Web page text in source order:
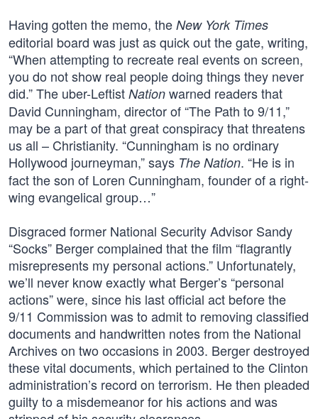
Having gotten the memo, the New York Times
editorial board was just as quick out the gate, writing,
“When attempting to recreate real events on screen,
you do not show real people doing things they never
did.” The uber-Leftist Nation warned readers that
David Cunningham, director of “The Path to 9/11,”
may be a part of that great conspiracy that threatens
us all – Christianity. “Cunningham is no ordinary
Hollywood journeyman,” says The Nation. “He is in
fact the son of Loren Cunningham, founder of a right-
wing evangelical group…”
Disgraced former National Security Advisor Sandy
“Socks” Berger complained that the film “flagrantly
misrepresents my personal actions.” Unfortunately,
we’ll never know exactly what Berger’s “personal
actions” were, since his last official act before the
9/11 Commission was to admit to removing classified
documents and handwritten notes from the National
Archives on two occasions in 2003. Berger destroyed
these vital documents, which pertained to the Clinton
administration’s record on terrorism. He then pleaded
guilty to a misdemeanor for his actions and was